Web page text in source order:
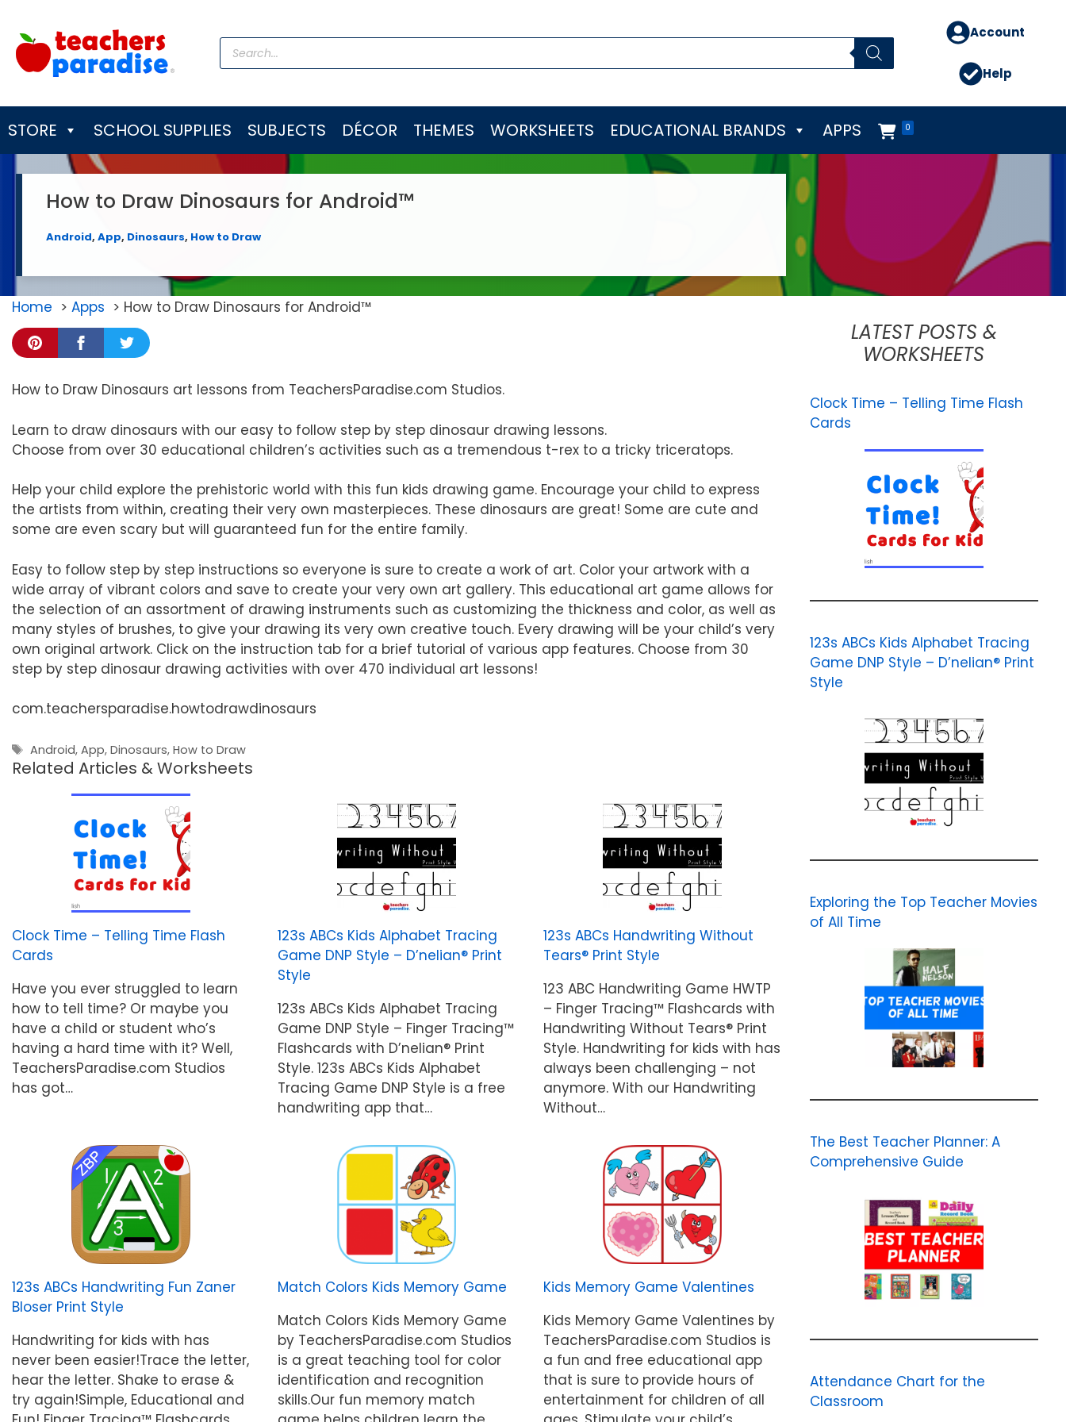
content
Products
search
Account
Help
STORE SCHOOL SUPPLIES SUBJECTS DÉCOR THEMES WORKSHEETS EDUCATIONAL BRANDS 0
APPS
How to Draw Dinosaurs for Android™
Android, App, Dinosaurs, How to Draw
Home Apps How to Draw Dinosaurs for Android™
How to Draw Dinosaurs art lessons from TeachersParadise.com Studios.
Learn to draw dinosaurs with our easy to follow step by step dinosaur drawing lessons.
Choose from over 30 educational children’s activities such as a tremendous t-rex to a tricky triceratops.
Help your child explore the prehistoric world with this fun kids drawing game. Encourage your child to express
the artists from within, creating their very own masterpieces. These dinosaurs are great! Some are cute and
some are even scary but will guaranteed fun for the entire family.
Easy to follow step by step instructions so everyone is sure to create a work of art. Color your artwork with a
wide array of vibrant colors and save to create your very own art gallery. This educational art game allows for
the selection of an assortment of drawing instruments such as customizing the thickness and color, as well as
many styles of brushes, to give your drawing its very own creative touch. Every drawing will be your child’s very
own original artwork. Click on the instruction tab for a brief tutorial of various app features. Choose from 30
step by step dinosaur drawing activities with over 470 individual art lessons!
com.teachersparadise.howtodrawdinosaurs
Tags
Android,App,Dinosaurs,How to Draw
Related Articles & Worksheets
Clock Time – Telling Time Flash
Cards
Have you ever struggled to learn
how to tell time? Or maybe you
have a child or student who’s
having a hard time with it? Well,
TeachersParadise.com Studios
has got…
123s ABCs Kids Alphabet Tracing
Game DNP Style – D’nelian® Print
Style
123s ABCs Kids Alphabet Tracing
Game DNP Style – Finger Tracing™
Flashcards with D’nelian® Print
Style. 123s ABCs Kids Alphabet
Tracing Game DNP Style is a free
handwriting app that…
123s ABCs Handwriting Without
Tears® Print Style
123 ABC Handwriting Game HWTP
– Finger Tracing™ Flashcards with
Handwriting Without Tears® Print
Style. Handwriting for kids with has
always been challenging – not
anymore. With our Handwriting
Without…
123s ABCs Handwriting Fun Zaner
Bloser Print Style
Handwriting for kids with has
never been easier!Trace the letter,
hear the letter. Shake to erase &
try again!Simple, Educational and
Match Colors Kids Memory Game
Match Colors Kids Memory Game
by TeachersParadise.com Studios
is a great teaching tool for color
identification and recognition
skills.Our fun memory match
Kids Memory Game Valentines
Kids Memory Game Valentines by
TeachersParadise.com Studios is
a fun and free educational app
that is sure to provide hours of
entertainment for children of all
LATEST POSTS &
WORKSHEETS
Clock Time – Telling Time Flash
Cards
123s ABCs Kids Alphabet Tracing
Game DNP Style – D’nelian® Print
Style
Exploring the Top Teacher Movies
of All Time
The Best Teacher Planner: A
Comprehensive Guide
Attendance Chart for the
Classroom